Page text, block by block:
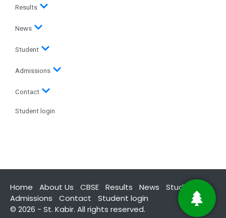
Results
News
Student
Admissions
Contact
Student login
Home About Us CBSE Results News
Student
Admissions
Contact
Student login
© 2026 - St. Kabir. All rights reserved.